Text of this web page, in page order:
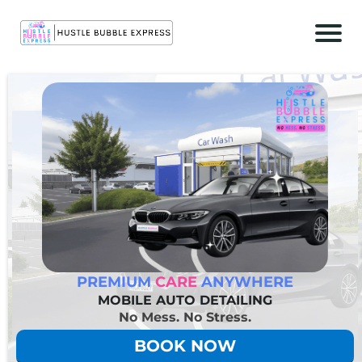
PREMIUM CAREANYWHERE
MOBILE AUTO DETAILING
No Mess. No Stress.
BOOK NOW